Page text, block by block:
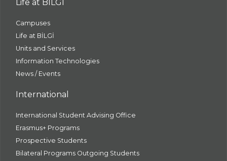
Life at BİLGİ
Campuses
Life at BİLGİ
Units and Services
Information Technologies
News / Events
International
International Student Advising Office
Erasmus+ Programs
Prospective Students
Bilateral Programs Outgoing Students